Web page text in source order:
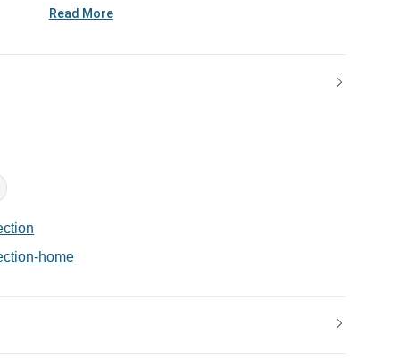
of those meaningful connections. Through
over coffee or tea, making it a delightful
Read More
home